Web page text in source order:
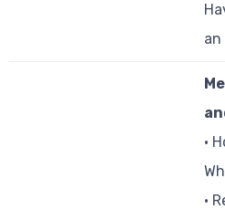
an
•
•